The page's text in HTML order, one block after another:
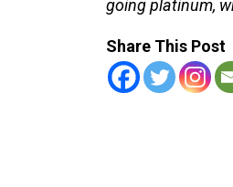
going platinum,
Share This Post